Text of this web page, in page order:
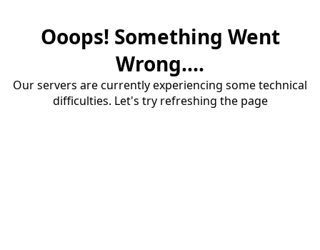
Ooops! Something Went
Wrong....
Our servers are currently experiencing some technical
difficulties. Let's try refreshing the page